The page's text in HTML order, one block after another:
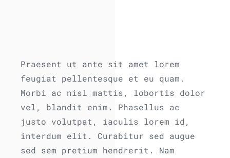
Praesent ut ante sit amet lorem
feugiat pellentesque et eu quam.
Morbi ac nisl mattis, lobortis dolor
vel, blandit enim. Phasellus ac
justo volutpat, iaculis lorem id,
interdum elit. Curabitur sed augue
sed sem pretium hendrerit. Nam